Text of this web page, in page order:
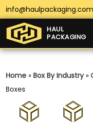
info@haulpackaging.com
HAUL
PACKAGING
Home » Box By Industry»
Boxes